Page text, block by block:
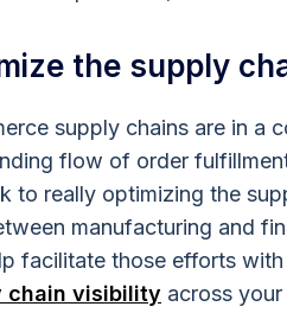
the supply
supply chains are in a
flow of order
to really optimizing the
manufacturing and
facilitate those efforts
chain visibility across